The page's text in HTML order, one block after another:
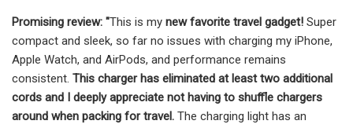
Promising review: "This is my new favorite travel gadget! Super
compact and sleek, so far no issues with charging my iPhone,
Apple Watch, and AirPods, and performance remains
consistent. This charger has eliminated at least two additional
cords and I deeply appreciate not having to shuffle chargers
around when packing for travel. The charging light has an